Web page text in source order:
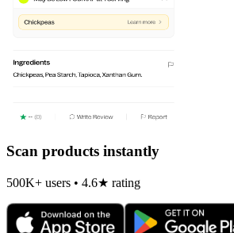
Scan products instantly
500K+ users • 4.6★ rating